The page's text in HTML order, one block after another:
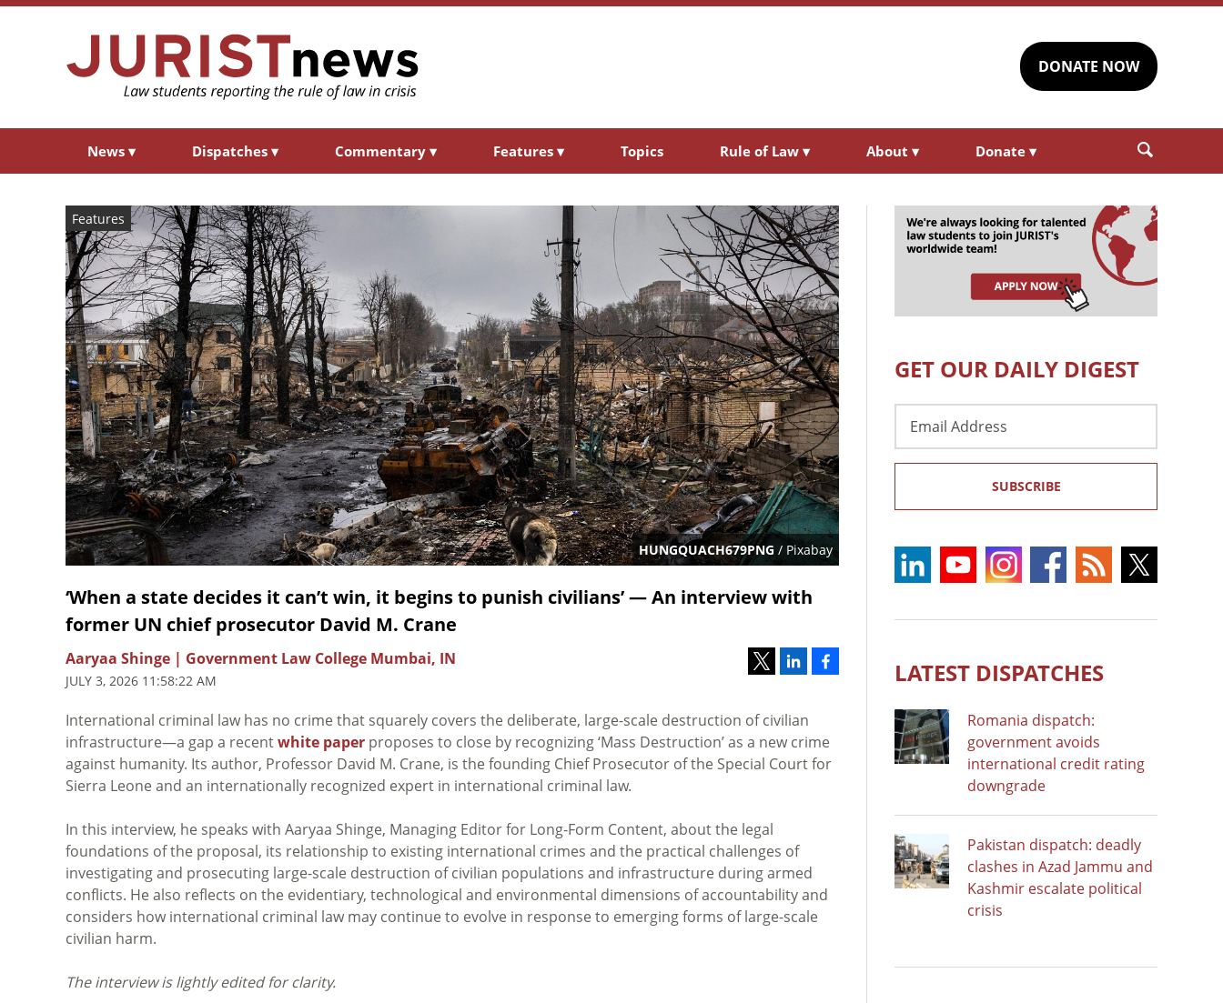
DONATE NOW
News ▾ Dispatches ▾ Commentary ▾ Features ▾ Topics Rule of Law ▾ About ▾ Donate ▾
Features
HUNGQUACH679PNG / Pixabay
‘When a state decides it can’t win, it begins to punish civilians’ — An interview with
former UN chief prosecutor David M. Crane
Aaryaa Shinge | Government Law College Mumbai, IN
JULY 3, 2026 11:58:22 AM
International criminal law has no crime that squarely covers the deliberate, large-scale destruction of civilian
infrastructure—a gap a recentwhite paper proposes to close by recognizing ‘Mass Destruction’ as a new crime
against humanity. Its author, Professor David M. Crane, is the founding Chief Prosecutor of the Special Court for
Sierra Leone and an internationally recognized expert in international criminal law.
In this interview, he speaks with Aaryaa Shinge, Managing Editor for Long-Form Content, about the legal
foundations of the proposal, its relationship to existing international crimes and the practical challenges of
investigating and prosecuting large-scale destruction of civilian populations and infrastructure during armed
conflicts. He also reflects on the evidentiary, technological and environmental dimensions of accountability and
considers how international criminal law may continue to evolve in response to emerging forms of large-scale
civilian harm.
The interview is lightly edited for clarity.
GET OUR DAILY DIGEST
Address
SUBSCRIBE
LATEST DISPATCHES
Romania dispatch:
government avoids
international credit rating
downgrade
Pakistan dispatch: deadly
clashes in Azad Jammu and
Kashmir escalate political
crisis